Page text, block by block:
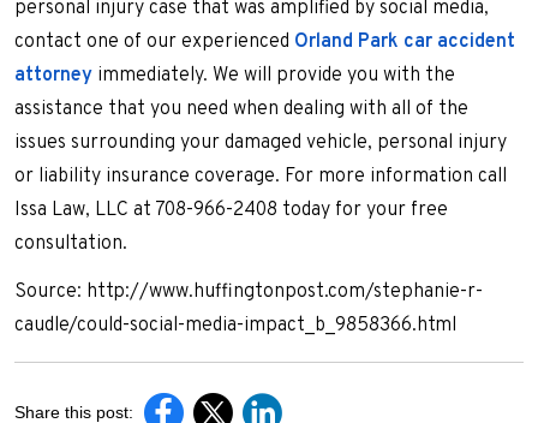
personal injury case that was amplified by social media,
contact one of our experienced Orland Park car accident
attorney immediately. We will provide you with the
assistance that you need when dealing with all of the
issues surrounding your damaged vehicle, personal injury
or liability insurance coverage. For more information call
Issa Law, LLC at 708-966-2408 today for your free
consultation.
Source: http://www.huffingtonpost.com/stephanie-r-
caudle/could-social-media-impact_b_9858366.html
Share this post: